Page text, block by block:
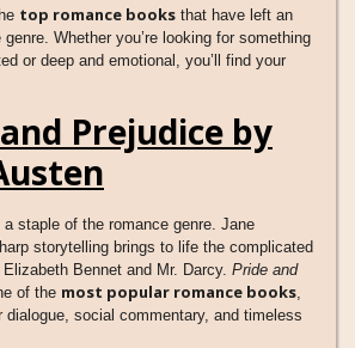
top romance books that have left an
Whether you’re looking for something
or deep and emotional, you’ll find your
Prejudice by
staple of the romance genre. Jane
storytelling brings to life the complicated
Bennet and Mr. Darcy. Pride and
of the most popular romance books
dialogue, social commentary, and timeless